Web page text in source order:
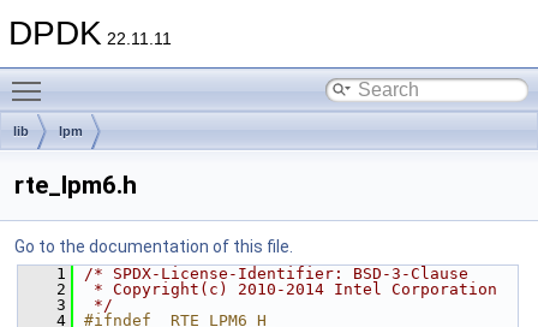
DPDK 22.11.11
lib lpm
rte_lpm6.h
Go to the documentation of this file.
    1
/* SPDX-License-Identifier: BSD-3-Clause
    2
* Copyright(c) 2010-2014 Intel Corporation
    3
*/
    4
#ifndef _RTE_LPM6_H_